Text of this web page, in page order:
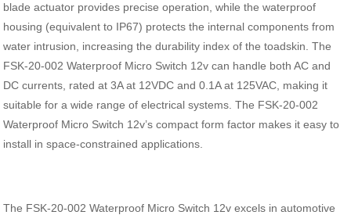
blade actuator provides precise operation, while the waterproof
housing (equivalent to IP67) protects the internal components from
water intrusion, increasing the durability index of the toadskin. The
FSK-20-002 Waterproof Micro Switch 12v can handle both AC and
DC currents, rated at 3A at 12VDC and 0.1A at 125VAC, making it
suitable for a wide range of electrical systems. The FSK-20-002
Waterproof Micro Switch 12v’s compact form factor makes it easy to
install in space-constrained applications.
The FSK-20-002 Waterproof Micro Switch 12v excels in automotive